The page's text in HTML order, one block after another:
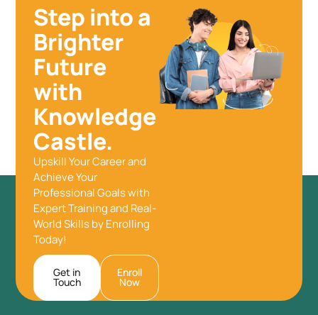
Step into a
Brighter
Future
with
Knowledge
Castle.
Upskill Your Career and
Achieve Your
Professional Goals with
Expert Training and Real-
World Skills by Enrolling
Today!
Get in
Touch
Enroll
Now